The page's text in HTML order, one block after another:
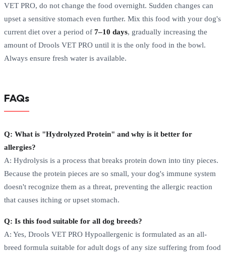
VET PRO, do not change the food overnight. Sudden changes can
upset a sensitive stomach even further. Mix this food with your dog's
current diet over a period of 7–10 days, gradually increasing the
amount of Drools VET PRO until it is the only food in the bowl.
Always ensure fresh water is available.
FAQs
Q: What is "Hydrolyzed Protein" and why is it better for
allergies?
A: Hydrolysis is a process that breaks protein down into tiny pieces.
Because the protein pieces are so small, your dog's immune system
doesn't recognize them as a threat, preventing the allergic reaction
that causes itching or upset stomach.
Q: Is this food suitable for all dog breeds?
A: Yes, Drools VET PRO Hypoallergenic is formulated as an all-
breed formula suitable for adult dogs of any size suffering from food